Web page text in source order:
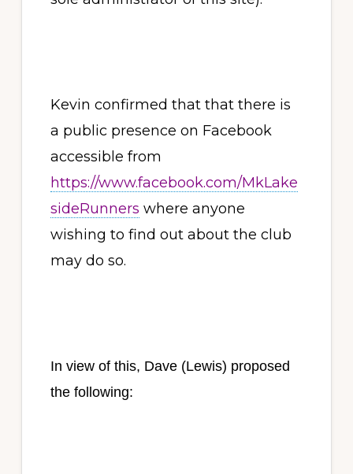
Kevin confirmed that that there is
a public presence on Facebook
accessible from
https://www.facebook.com/MkLake
sideRunners where anyone
wishing to find out about the club
may do so.
In view of this, Dave (Lewis) proposed
the following: